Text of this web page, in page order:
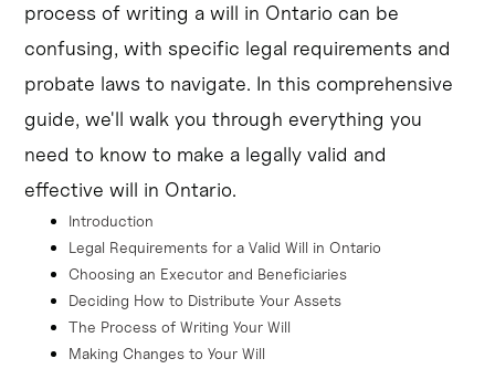
Understanding probate laws in Ontario is crucial, as your
will must go through the probate process to be legally
The article "Ontario Will Guide: How to Make a Will Legally &
Effectively" provides a comprehensive overview of the process
of creating a will in Ontario. It covers the legal requirements,
seeking professional guidance to ensure your will is legally
effective. The article also emphasizes the significance of
understanding probate laws in Ontario, as your will must go
through the probate process to be legally recognized.
process of writing a will in Ontario can be
confusing, with specific legal requirements and
probate laws to navigate. In this comprehensive
guide, we'll walk you through everything you
need to know to make a legally valid and
effective will in Ontario.
Introduction
Legal Requirements for a Valid Will in Ontario
Choosing an Executor and Beneficiaries
Deciding How to Distribute Your Assets
The Process of Writing Your Will
Making Changes to Your Will